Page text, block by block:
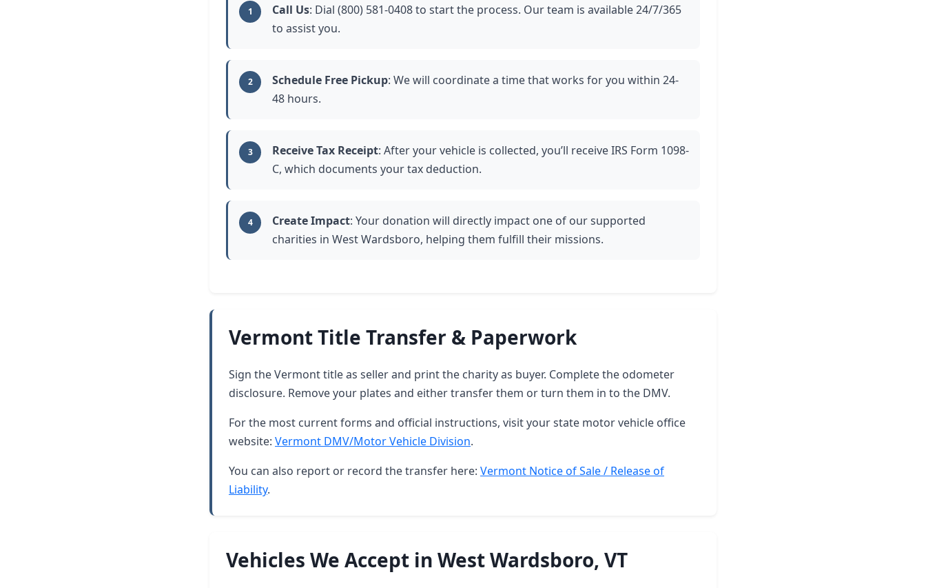
1 Call Us: Dial (800) 581-0408 to start the process. Our team is available 24/7/365
to assist you.
2 Schedule Free Pickup: We will coordinate a time that works for you within 24-
48 hours.
3 Receive Tax Receipt: After your vehicle is collected, you’ll receive IRS Form 1098-
C, which documents your tax deduction.
4 Create Impact: Your donation will directly impact one of our supported
charities in West Wardsboro, helping them fulfill their missions.
Vermont Title Transfer & Paperwork
Sign the Vermont title as seller and print the charity as buyer. Complete the odometer
disclosure. Remove your plates and either transfer them or turn them in to the DMV.
For the most current forms and official instructions, visit your state motor vehicle office
website: Vermont DMV/Motor Vehicle Division.
You can also report or record the transfer here: Vermont Notice of Sale / Release of
Liability.
Vehicles We Accept in West Wardsboro, VT